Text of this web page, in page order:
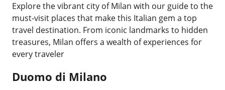
Explore the vibrant city of Milan with our guide to the
must-visit places that make this Italian gem a top
travel destination. From iconic landmarks to hidden
treasures, Milan offers a wealth of experiences for
every traveler
Duomo di Milano